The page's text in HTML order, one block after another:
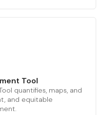
Tool
quantifies, maps, and
and equitable